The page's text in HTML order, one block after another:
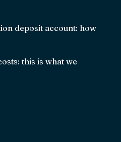
deposit account: how
this is what we